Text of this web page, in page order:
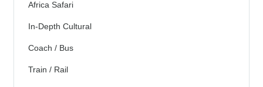
Africa Safari
In-Depth Cultural
Coach / Bus
Train / Rail